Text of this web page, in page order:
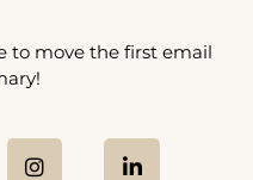
to move the first email